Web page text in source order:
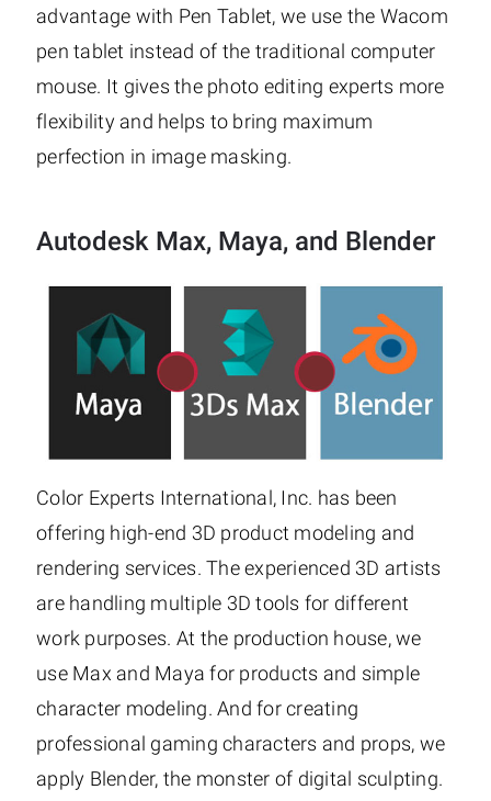
advantage with Pen Tablet, we use the Wacom
pen tablet instead of the traditional computer
mouse. It gives the photo editing experts more
flexibility and helps to bring maximum
perfection in image masking.
Autodesk Max, Maya, and Blender
Color Experts International, Inc. has been
offering high-end 3D product modeling and
rendering services. The experienced 3D artists
are handling multiple 3D tools for different
work purposes. At the production house, we
use Max and Maya for products and simple
character modeling. And for creating
professional gaming characters and props, we
apply Blender, the monster of digital sculpting.